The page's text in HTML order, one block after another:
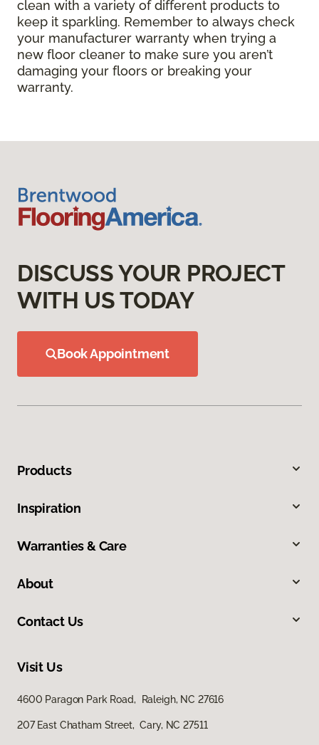
clean with a variety of different products to
keep it sparkling. Remember to always check
your manufacturer warranty when trying a
new floor cleaner to make sure you aren’t
damaging your floors or breaking your
warranty.
DISCUSS YOUR PROJECT
WITH US TODAY
Book Appointment
Products
Inspiration
Warranties & Care
About
Contact Us
Visit Us
4600 Paragon Park Road, Raleigh, NC 27616
207 East Chatham Street, Cary, NC 27511